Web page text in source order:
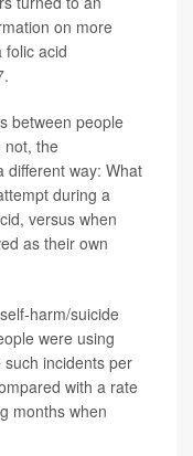
on more
folic acid
between people
not, the
different way: What
during a
versus when
as their own
harm/suicide
were using
incidents per
with a rate
months when